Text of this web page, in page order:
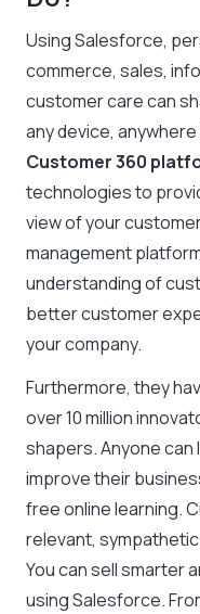
Using Salesforce,
commerce, sales,
customer care can
any device,
Customer 360
technologies to
view of your
management
understanding of
better customer
your company.
Furthermore, they
over 10 million
shapers. Anyone can
improve their
free online learning.
relevant,
You can sell smarter
using Salesforce.